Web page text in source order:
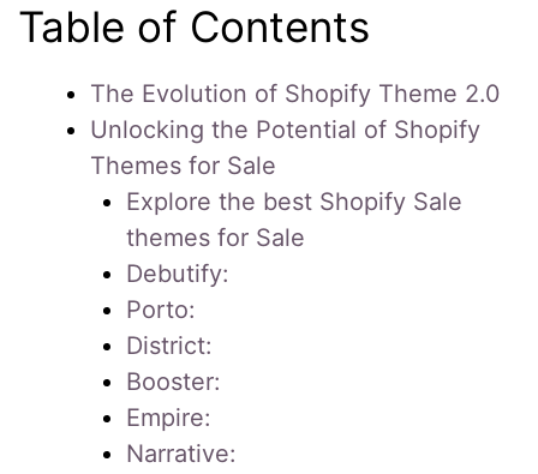
Table of Contents
The Evolution of Shopify Theme 2.0
Unlocking the Potential of Shopify
Themes for Sale
Explore the best Shopify Sale
themes for Sale
Debutify:
Porto:
District:
Booster:
Empire:
Narrative: